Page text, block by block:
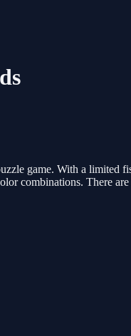
game. With a limited
combinations. There